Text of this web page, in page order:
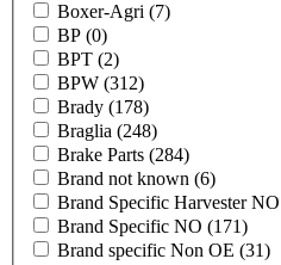
Boxer-Agri (7)
BP (0)
BPT (2)
BPW (312)
Brady (178)
Braglia (248)
Brake Parts (284)
Brand not known (6)
Brand Specific Harvester NO
Brand Specific NO (171)
Brand specific Non OE (31)